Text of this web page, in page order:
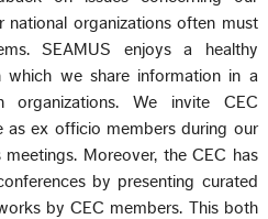
national organizations often must
SEAMUS enjoys a healthy
which we share information in a
organizations. We invite CEC
as ex officio members during our
Moreover, the CEC has
by presenting curated
by CEC members. This both